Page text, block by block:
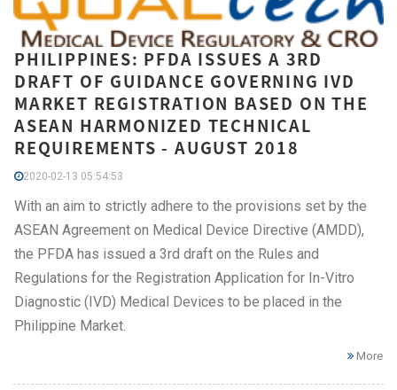
PHILIPPINES: PFDA ISSUES A 3RD
DRAFT OF GUIDANCE GOVERNING IVD
MARKET REGISTRATION BASED ON THE
ASEAN HARMONIZED TECHNICAL
REQUIREMENTS - AUGUST 2018
2020-02-13 05:54:53
With an aim to strictly adhere to the provisions set by the
ASEAN Agreement on Medical Device Directive (AMDD),
the PFDA has issued a 3rd draft on the Rules and
Regulations for the Registration Application for In-Vitro
Diagnostic (IVD) Medical Devices to be placed in the
Philippine Market.
More